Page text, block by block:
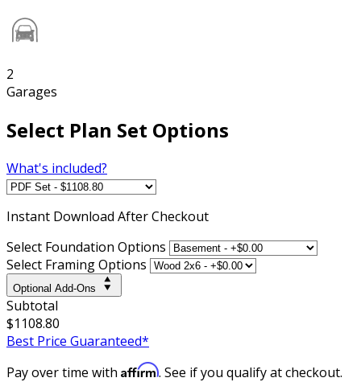
2
Garages
Select Plan Set Options
What's included?
Instant Download After Checkout
Select Foundation Options
Select Framing Options
Optional Add-Ons
Subtotal
$1108.80
Best Price Guaranteed*
Pay over time with Affirm. See if you qualify at checkout.